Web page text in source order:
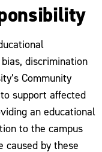
discrimination
Community
support affected
an educational
to the campus
caused by these